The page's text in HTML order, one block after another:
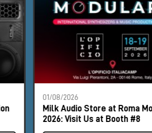
01/08/2026
Milk Audio Store at Roma
2026: Visit Us at Booth #8